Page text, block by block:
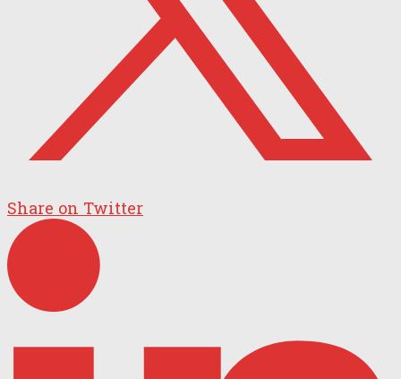
Share on Twitter